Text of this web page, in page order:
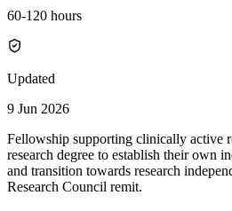
60-120 hours
Updated
9 Jun 2026
Fellowship supporting clinically active
research degree to establish their own
and transition towards research
Research Council remit.